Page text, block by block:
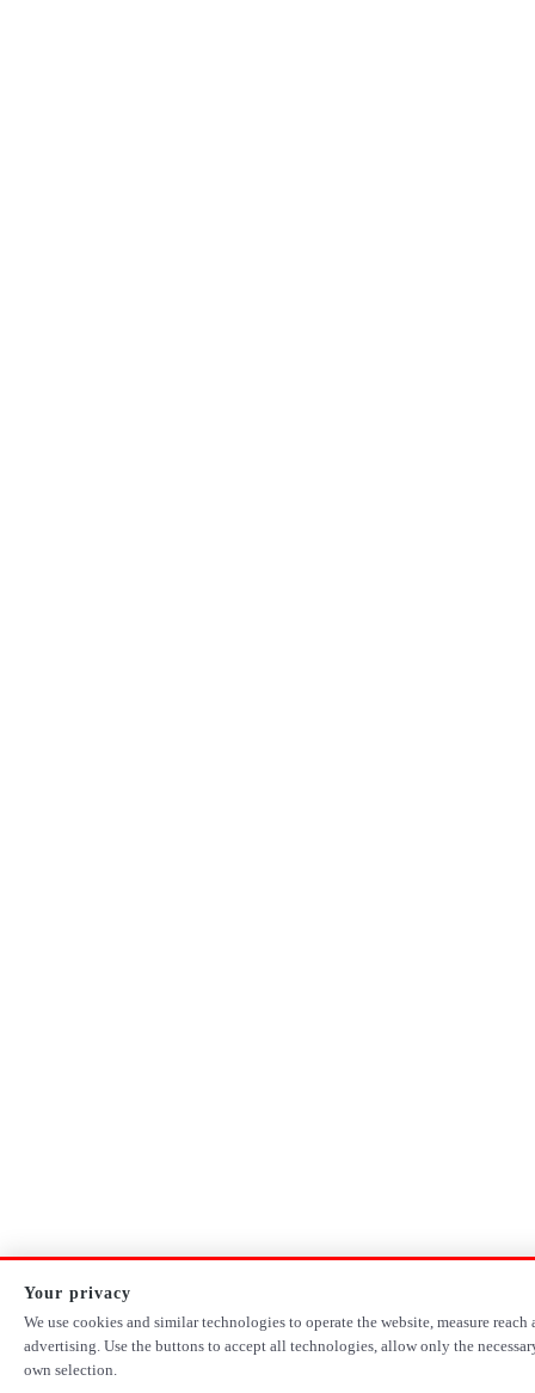
Your privacy
We use cookies and similar technologies to operate the website, measure
advertising. Use the buttons to accept all technologies, allow only the
own selection.